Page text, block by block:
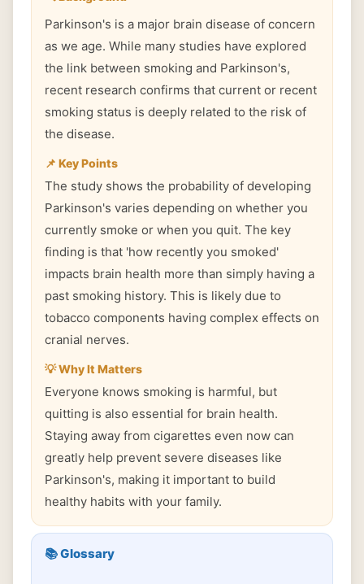
Parkinson's is a major brain disease of concern
as we age. While many studies have explored
the link between smoking and Parkinson's,
recent research confirms that current or recent
smoking status is deeply related to the risk of
the disease.
📌 Key Points
The study shows the probability of developing
Parkinson's varies depending on whether you
currently smoke or when you quit. The key
finding is that 'how recently you smoked'
impacts brain health more than simply having a
past smoking history. This is likely due to
tobacco components having complex effects on
cranial nerves.
💡 Why It Matters
Everyone knows smoking is harmful, but
quitting is also essential for brain health.
Staying away from cigarettes even now can
greatly help prevent severe diseases like
Parkinson's, making it important to build
healthy habits with your family.
📚 Glossary